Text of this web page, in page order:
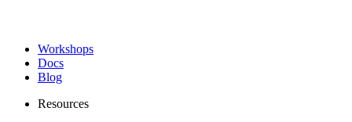
Workshops
Docs
Blog
Resources